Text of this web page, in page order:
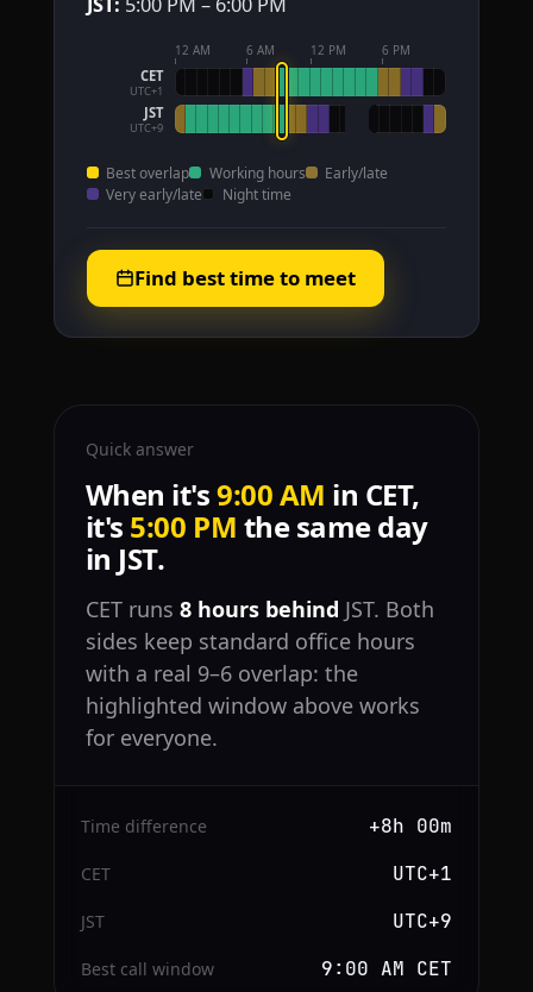
12 AM 6 AM 12 PM 6 PM
CET
UTC+1
JST
UTC+9
Best overlap Working hours
Early/late
Very early/late
Night time
Find best time to meet
Quick answer
When it's9:00 AM in CET,
it's 5:00 PM the same day
in JST.
CET runs 8 hours behind JST. Both
sides keep standard office hours
with a real 9–6 overlap: the
highlighted window above works
for everyone.
Time difference +8h 00m
CET UTC+1
JST UTC+9
Best call window 9:00 AM CET